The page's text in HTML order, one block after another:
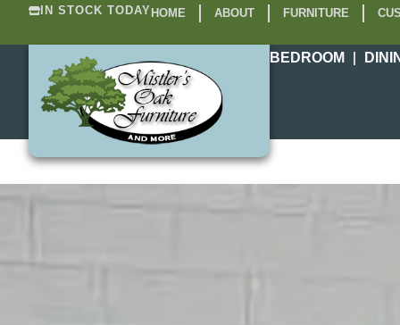
IN STOCK TODAY HOME ABOUT FURNITURE
BEDROOM